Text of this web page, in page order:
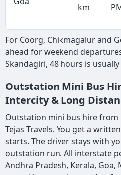
km
For Coorg, Chikmagalur and
ahead for weekend
Skandagiri, 48 hours is usually
Outstation Mini Bus
Intercity & Long
Outstation mini bus hire from
Tejas Travels. You get a
starts. The driver stays with
outstation run. All interstate
Andhra Pradesh, Kerala,